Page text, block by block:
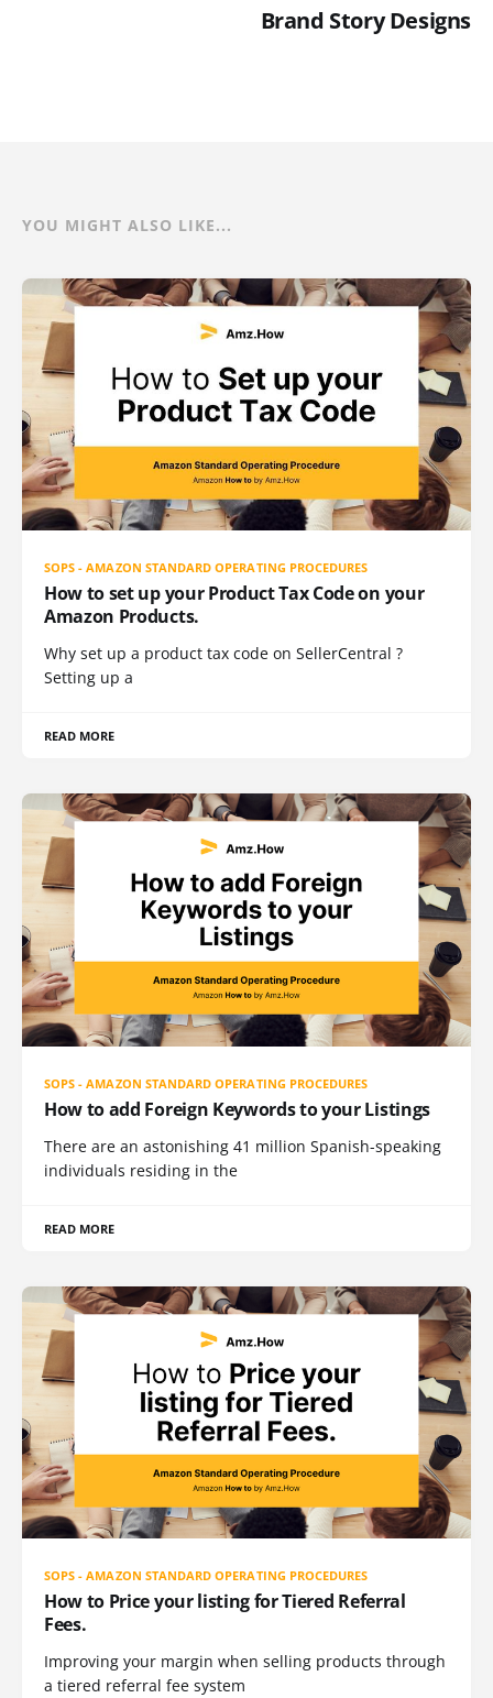
Brand Story Designs
YOU MIGHT ALSO LIKE...
SOPS - AMAZON STANDARD OPERATING PROCEDURES
How to set up your Product Tax Code on your
Amazon Products.
Why set up a product tax code on SellerCentral ?
Setting up a
READ MORE
SOPS - AMAZON STANDARD OPERATING PROCEDURES
How to add Foreign Keywords to your Listings
There are an astonishing 41 million Spanish-speaking
individuals residing in the
READ MORE
SOPS - AMAZON STANDARD OPERATING PROCEDURES
How to Price your listing for Tiered Referral
Fees.
Improving your margin when selling products through
a tiered referral fee system